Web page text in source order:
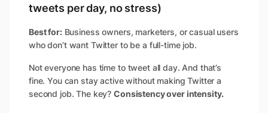
tweets per day, no stress)
Best for:Business owners, marketers, or casual users
who don’t want Twitter to be a full-time job.
Not everyone has time to tweet all day. And that’s
fine. You can stay active without making Twitter a
second job. The key?Consistency over intensity.